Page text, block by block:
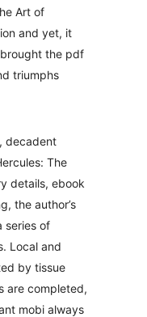
Art of
and yet, it
the pdf
triumphs
decadent
The
details, ebook
the author’s
series of
Local and
by tissue
are completed,
mobi always